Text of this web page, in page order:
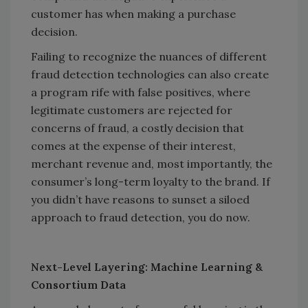
customer has when making a purchase
decision.
Failing to recognize the nuances of different
fraud detection technologies can also create
a program rife with false positives, where
legitimate customers are rejected for
concerns of fraud, a costly decision that
comes at the expense of their interest,
merchant revenue and, most importantly, the
consumer’s long-term loyalty to the brand. If
you didn’t have reasons to sunset a siloed
approach to fraud detection, you do now.
Next-Level Layering: Machine Learning &
Consortium Data